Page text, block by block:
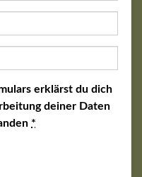
erklärst du dich
deiner Daten
*